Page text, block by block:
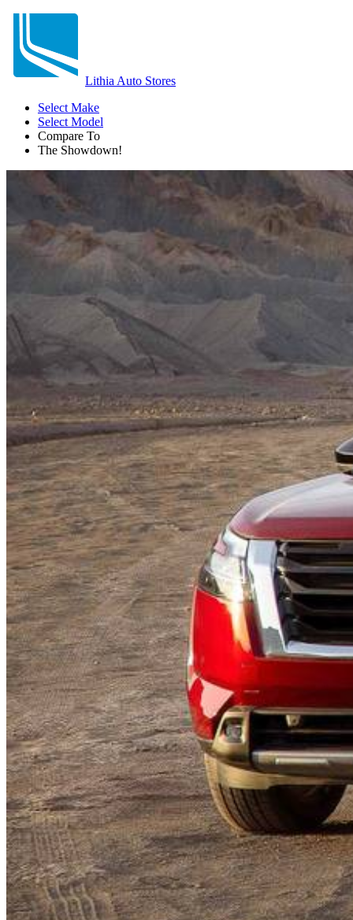
Lithia Auto Stores
Select Make
Select Model
Compare To
The Showdown!